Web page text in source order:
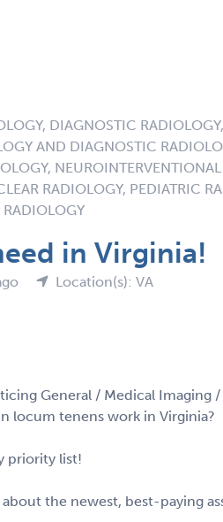
DIAGNOSTIC RADIOLOGY,
AND DIAGNOSTIC
RADIOLOGY, PEDIATRIC
in Virginia!
Location(s): VA
General / Medical
locum tenens work in Virginia?
priority list!
the newest, best-paying